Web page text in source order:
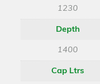
1230
Depth
1400
Cap Ltrs